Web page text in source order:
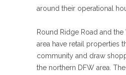
around their operational
Round Ridge Road and the
area have retail properties
community and draw
the northern DFW area.